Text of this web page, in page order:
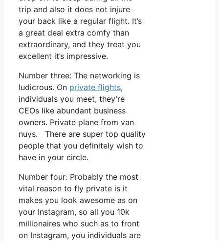
trip and also it does not injure
your back like a regular flight. It’s
a great deal extra comfy than
extraordinary, and they treat you
excellent it’s impressive.
Number three: The networking is
ludicrous. On private flights,
individuals you meet, they’re
CEOs like abundant business
owners. Private plane from van
nuys. There are super top quality
people that you definitely wish to
have in your circle.
Number four: Probably the most
vital reason to fly private is it
makes you look awesome as on
your Instagram, so all you 10k
millionaires who such as to front
on Instagram, you individuals are